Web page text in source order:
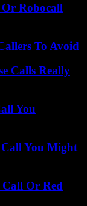
Or Robocall
To Avoid
Calls Really
You
Call You Might
Call Or Red